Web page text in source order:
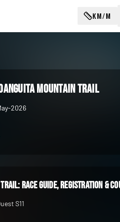
KM/M
Mountain Trail
2026
Trail: race guide, registration &
S11